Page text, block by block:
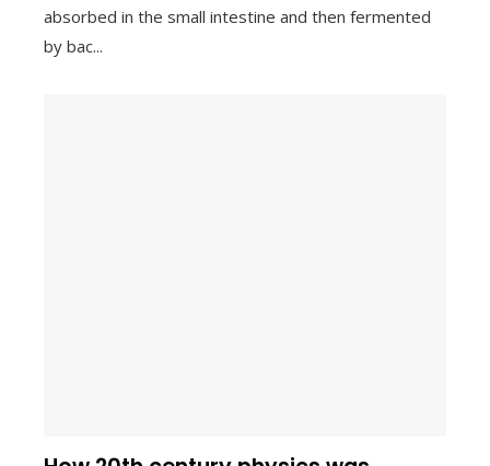
absorbed in the small intestine and then fermented
by bac...